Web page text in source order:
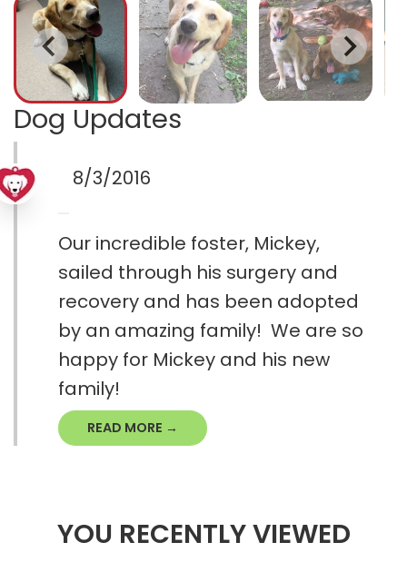
Dog Updates
8/3/2016
Our incredible foster, Mickey,
sailed through his surgery and
recovery and has been adopted
by an amazing family! We are so
happy for Mickey and his new
family!
READ MORE →
YOU RECENTLY VIEWED